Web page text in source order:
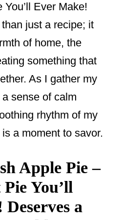
Ever Make!
just a recipe; it
of home, the
something that
As I gather my
sense of calm
rhythm of my
a moment to savor.
Apple Pie –
You’ll
a